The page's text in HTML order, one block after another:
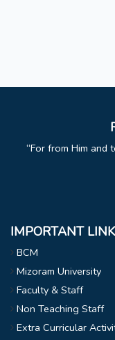
For from Him and
IMPORTANT
BCM
Mizoram University
Faculty & Staff
Non Teaching Staff
Extra Curricular